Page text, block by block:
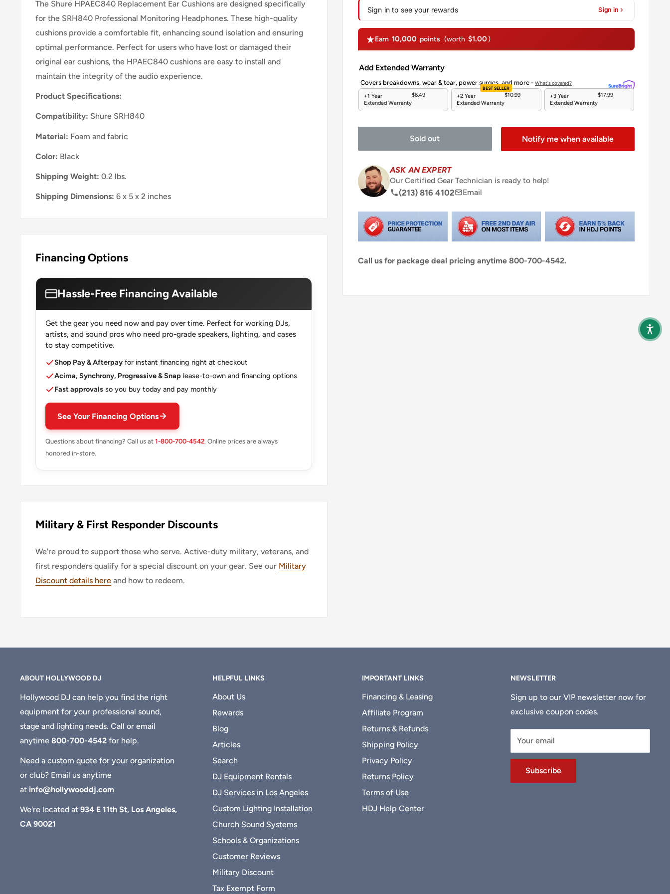
Sign in to see your rewards Sign in
Earn 10,000 points (worth $1.00)
Add Extended Warranty
Covers breakdowns, wear & tear, power surges, and more - What's covered?
+1 Year
Extended Warranty
$6.49
BEST SELLER
+2 Year
Extended Warranty
$10.99
+3 Year
Extended Warranty
$17.99
Sold out Notify me when available
ASK AN EXPERT
Our Certified Gear Technician is ready to help!
(213) 816 4102 Email
Call us for package deal pricing anytime 800-700-4542.
The Shure HPAEC840 Replacement Ear Cushions are designed specifically
for the SRH840 Professional Monitoring Headphones. These high-quality
cushions provide a comfortable fit, enhancing sound isolation and ensuring
optimal performance. Perfect for users who have lost or damaged their
original ear cushions, the HPAEC840 cushions are easy to install and
maintain the integrity of the audio experience.
Product Specifications:
Compatibility: Shure SRH840
Material: Foam and fabric
Color: Black
Shipping Weight: 0.2 lbs.
Shipping Dimensions: 6 x 5 x 2 inches
Financing Options
Hassle-Free Financing Available
Get the gear you need now and pay over time. Perfect for working DJs,
artists, and sound pros who need pro-grade speakers, lighting, and cases
to stay competitive.
Shop Pay & Afterpay for instant financing right at checkout
Acima, Synchrony, Progressive & Snap lease-to-own and financing options
Fast approvals so you buy today and pay monthly
See Your Financing Options
Questions about financing? Call us at1-800-700-4542. Online prices are always
honored in-store.
Military & First Responder Discounts
We're proud to support those who serve. Active-duty military, veterans, and
first responders qualify for a special discount on your gear. See our Military
Discount details here and how to redeem.
ABOUT HOLLYWOOD DJ
Hollywood DJ can help you find the right
equipment for your professional sound,
stage and lighting needs. Call or email
anytime 800-700-4542 for help.
Need a custom quote for your organization
or club? Email us anytime
at info@hollywooddj.com
We're located at 934 E 11th St, Los Angeles,
CA 90021
HELPFUL LINKS
About Us
Rewards
Blog
Articles
Search
DJ Equipment Rentals
DJ Services in Los Angeles
Custom Lighting Installation
Church Sound Systems
Schools & Organizations
Customer Reviews
Military Discount
Tax Exempt Form
IMPORTANT LINKS
Financing & Leasing
Affiliate Program
Returns & Refunds
Shipping Policy
Privacy Policy
Returns Policy
Terms of Use
HDJ Help Center
NEWSLETTER
Sign up to our VIP newsletter now for
exclusive coupon codes.
Your email
Subscribe